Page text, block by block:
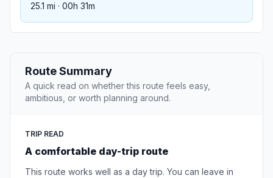
25.1 mi · 00h 31m
Route Summary
A quick read on whether this route feels easy,
ambitious, or worth planning around.
TRIP READ
A comfortable day-trip route
This route works well as a day trip. You can leave in